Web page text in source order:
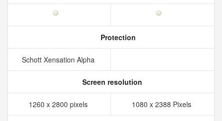
Protection
Schott Xensation Alpha
Screen resolution
1260 x 2800 pixels 1080 x 2388 Pixels